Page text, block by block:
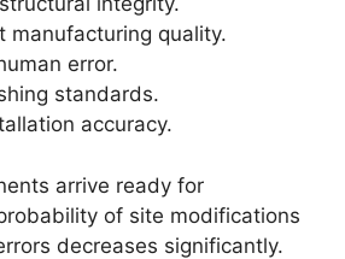
manufacturing quality.
error.
standards.
accuracy.
arrive ready for
of site modifications
decreases significantly.